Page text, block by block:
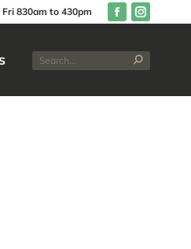
Fri 830am to 430pm